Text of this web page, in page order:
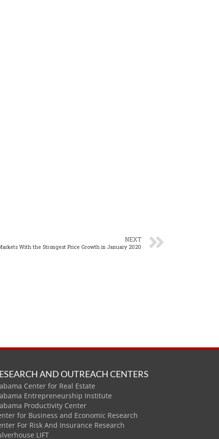
NEXT
With the Strongest Price Growth in January 2020
AND OUTREACH CENTERS
Center for Real Estate
Entrepreneurship Institute
Productivity Center
for Business and Economic Research
For Risk And Insurance Research
LIFT